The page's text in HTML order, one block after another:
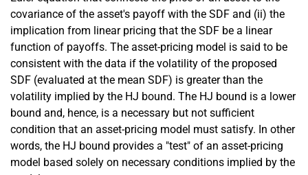
covariance of the asset's payoff with the SDF and (ii) the
implication from linear pricing that the SDF be a linear
function of payoffs. The asset-pricing model is said to be
consistent with the data if the volatility of the proposed
SDF (evaluated at the mean SDF) is greater than the
volatility implied by the HJ bound. The HJ bound is a lower
bound and, hence, is a necessary but not sufficient
condition that an asset-pricing model must satisfy. In other
words, the HJ bound provides a "test" of an asset-pricing
model based solely on necessary conditions implied by the